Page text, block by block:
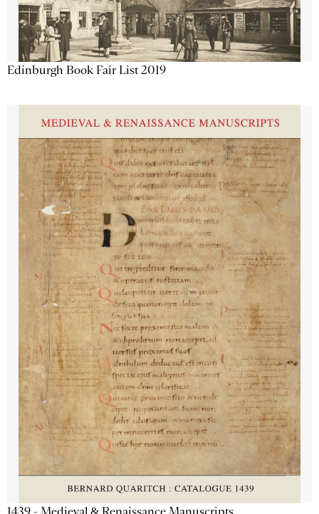
Edinburgh Book Fair List 2019